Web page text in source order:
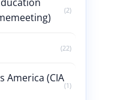
(2)
(22)
America (CIA
(1)